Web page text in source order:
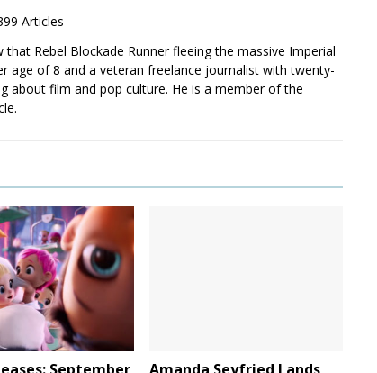
Articles
Rebel Blockade Runner fleeing the massive Imperial
age of 8 and a veteran freelance journalist with twenty-
about film and pop culture. He is a member of the